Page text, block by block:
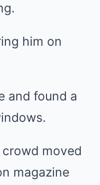
him on
and found a
moved
magazine